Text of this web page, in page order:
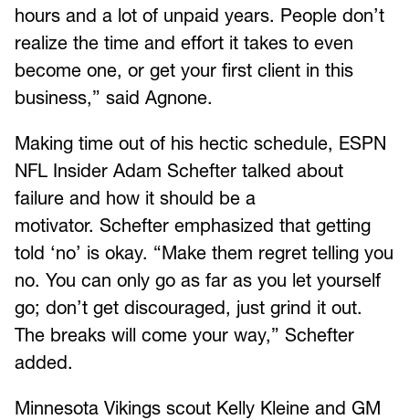
hours and a lot of unpaid years. People don’t
realize the time and effort it takes to even
become one, or get your first client in this
business,” said Agnone.
Making time out of his hectic schedule, ESPN
NFL Insider Adam Schefter talked about
failure and how it should be a
motivator. Schefter emphasized that getting
told ‘no’ is okay. “Make them regret telling you
no. You can only go as far as you let yourself
go; don’t get discouraged, just grind it out.
The breaks will come your way,” Schefter
added.
Minnesota Vikings scout Kelly Kleine and GM